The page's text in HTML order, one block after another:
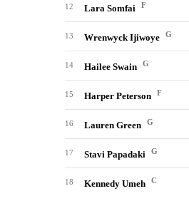
12 Lara Somfai F
13 Wrenwyck Ijiwoye G
14 Hailee Swain G
15 Harper Peterson F
16 Lauren Green G
17 Stavi Papadaki G
18 Kennedy Umeh C